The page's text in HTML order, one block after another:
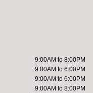
9:00AM to 8:00PM
9:00AM to 6:00PM
9:00AM to 6:00PM
9:00AM to 8:00PM